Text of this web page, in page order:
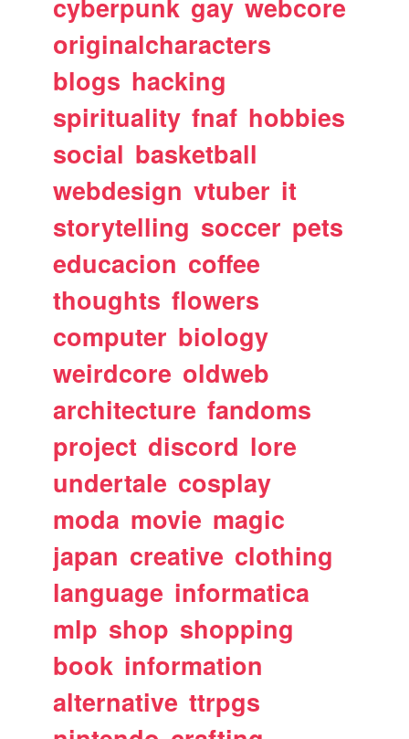
cyberpunk gay webcore
originalcharacters
blogs hacking
spirituality fnaf hobbies
social basketball
webdesign vtuber it
storytelling soccer pets
educacion coffee
thoughts flowers
computer biology
weirdcore oldweb
architecture fandoms
project discord lore
undertale cosplay
moda movie magic
japan creative clothing
language informatica
mlp shop shopping
book information
alternative ttrpgs